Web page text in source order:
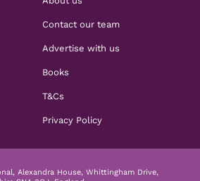
Contact our team
Advertise with us
Books
T&Cs
Privacy Policy
Alexandra House, Whittingham Drive,